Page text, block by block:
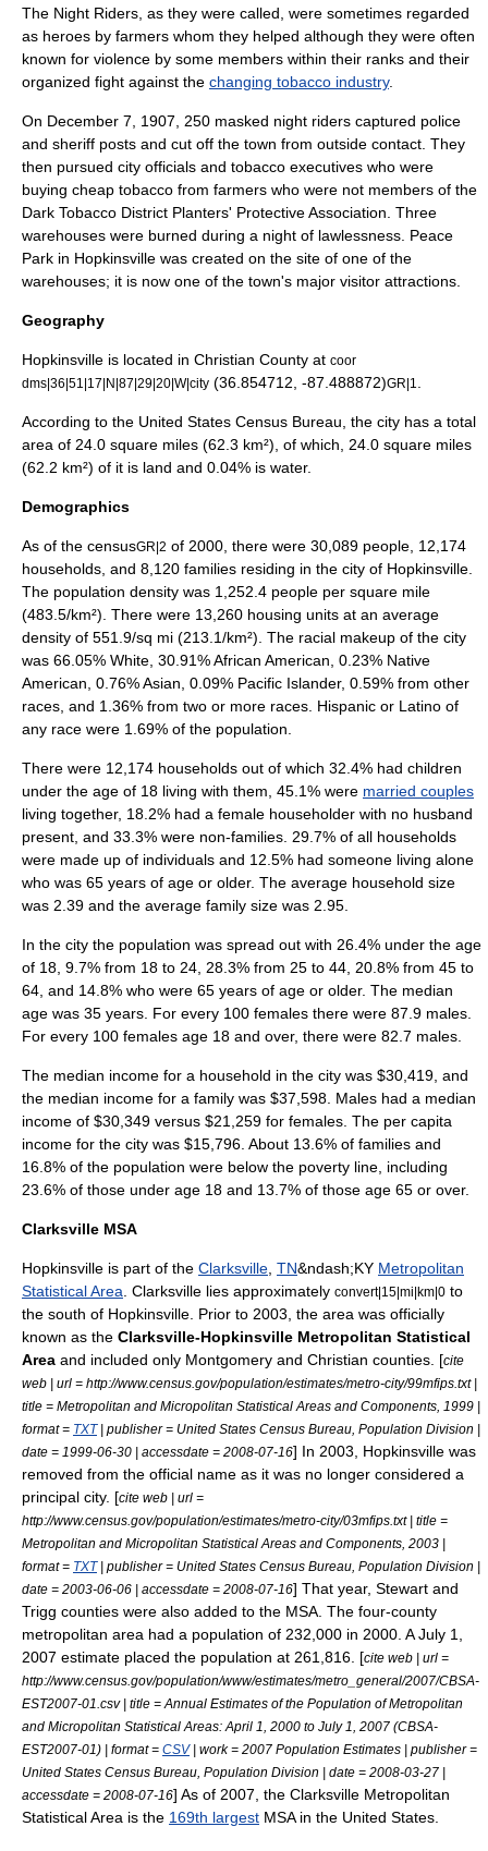
The Night Riders, as they were called, were sometimes regarded
as heroes by farmers whom they helped although they were often
known for violence by some members within their ranks and their
organized fight against the changing tobacco industry.
On December 7, 1907, 250 masked night riders captured police
and sheriff posts and cut off the town from outside contact. They
then pursued city officials and tobacco executives who were
buying cheap tobacco from farmers who were not members of the
Dark Tobacco District Planters' Protective Association. Three
warehouses were burned during a night of lawlessness. Peace
Park in Hopkinsville was created on the site of one of the
warehouses; it is now one of the town's major visitor attractions.
Geography
Hopkinsville is located in Christian County at coor
dms|36|51|17|N|87|29|20|W|city (36.854712, -87.488872)GR|1
According to the United States Census Bureau , the city has a total
area of 24.0 square miles (62.3 km²), of which, 24.0 square miles
(62.2 km²) of it is land and 0.04% is water.
Demographics
As of the censusGR|2 of 2000, there were 30,089 people, 12,174
households, and 8,120 families residing in the city of Hopkinsville.
The population density was 1,252.4 people per square mile
(483.5/km²). There were 13,260 housing units at an average
density of 551.9/sq mi (213.1/km²). The racial makeup of the city
was 66.05% White, 30.91% African American, 0.23% Native
American, 0.76% Asian, 0.09% Pacific Islander, 0.59% from other
races, and 1.36% from two or more races. Hispanic or Latino of
any race were 1.69% of the population.
There were 12,174 households out of which 32.4% had children
under the age of 18 living with them, 45.1% were married couples
living together, 18.2% had a female householder with no husband
present, and 33.3% were non-families. 29.7% of all households
were made up of individuals and 12.5% had someone living alone
who was 65 years of age or older. The average household size
was 2.39 and the average family size was 2.95.
In the city the population was spread out with 26.4% under the age
of 18, 9.7% from 18 to 24, 28.3% from 25 to 44, 20.8% from 45 to
64, and 14.8% who were 65 years of age or older. The median
age was 35 years. For every 100 females there were 87.9 males.
For every 100 females age 18 and over, there were 82.7 males.
The median income for a household in the city was $30,419, and
the median income for a family was $37,598. Males had a median
income of $30,349 versus $21,259 for females. The per capita
income for the city was $15,796. About 13.6% of families and
16.8% of the population were below the poverty line , including
23.6% of those under age 18 and 13.7% of those age 65 or over.
Clarksville MSA
Hopkinsville is part of the Clarksville TN&ndash;KY Metropolitan
Statistical Area . Clarksville lies approximately convert|15|mi|km|0 to
the south of Hopkinsville. Prior to 2003, the area was officially
known as the Clarksville-Hopkinsville Metropolitan Statistical
Area and included only Montgomery and Christian counties. [cite
web | url = http://www.census.gov/population/estimates/metro-city/99mfips.txt |
title = Metropolitan and Micropolitan Statistical Areas and Components, 1999 |
format = TXT| publisher = United States Census Bureau , Population Division |
date = 1999-06-30 | accessdate = 2008-07-16] In 2003, Hopkinsville was
removed from the official name as it was no longer considered a
principal city. [cite web | url =
http://www.census.gov/population/estimates/metro-city/03mfips.txt | title =
Metropolitan and Micropolitan Statistical Areas and Components, 2003 |
format = TXT| publisher = United States Census Bureau , Population Division |
date = 2003-06-06 | accessdate = 2008-07-16] That year, Stewart and
Trigg counties were also added to the MSA. The four-county
metropolitan area had a population of 232,000 in 2000. A July 1,
2007 estimate placed the population at 261,816. [cite web | url =
http://www.census.gov/population/www/estimates/metro_general/2007/CBSA-
EST2007-01.csv | title = Annual Estimates of the Population of Metropolitan
and Micropolitan Statistical Areas: April 1, 2000 to July 1, 2007 (CBSA-
EST2007-01) | format = CSV| work = 2007 Population Estimates | publisher =
United States Census Bureau , Population Division | date = 2008-03-27 |
accessdate = 2008-07-16] As of 2007, the Clarksville Metropolitan
Statistical Area is the 169th largest MSA in the United States